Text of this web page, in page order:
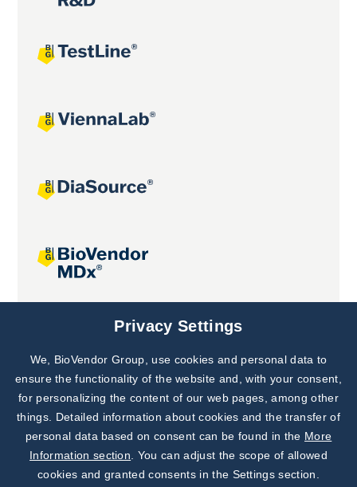
Joint projects
Subscribe to
Our Newsletter!
Discover News from
BioVendor R&D
Privacy Settings
We, BioVendor Group, use cookies and personal data to
ensure the functionality of the website and, with your consent,
for personalizing the content of our web pages, among other
things. Detailed information about cookies and the transfer of
personal data based on consent can be found in the More
Information section . You can adjust the scope of allowed
cookies and granted consents in the Settings section.